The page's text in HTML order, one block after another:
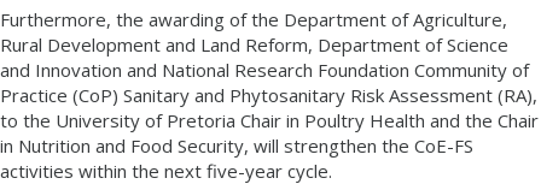
Furthermore, the awarding of the Department of Agriculture,
Rural Development and Land Reform, Department of Science
and Innovation and National Research Foundation Community of
Practice (CoP) Sanitary and Phytosanitary Risk Assessment (RA),
to the University of Pretoria Chair in Poultry Health and the Chair
in Nutrition and Food Security, will strengthen the CoE-FS
activities within the next five-year cycle.